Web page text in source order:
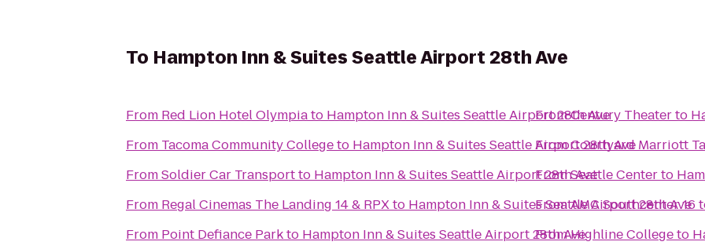
To Hampton Inn & Suites Seattle Airport 28th Ave
From Red Lion Hotel Olympiato Hampton Inn & Suites Seattle Airport 28th Ave
From Tacoma Community Collegeto Hampton Inn & Suites Seattle Airport 28th Ave
FromSoldier Car Transportto Hampton Inn & Suites Seattle Airport 28th Ave
From Regal Cinemas The Landing 14 & RPXto Hampton Inn & Suites Seattle Airport 28th Ave
From Point Defiance Parkto Hampton Inn & Suites Seattle Airport 28th Ave
FromCentury Theaterto
FromCourtyard Marriott
FromSeattle Centerto
FromAMC Southcenter 16
FromHighline Collegeto